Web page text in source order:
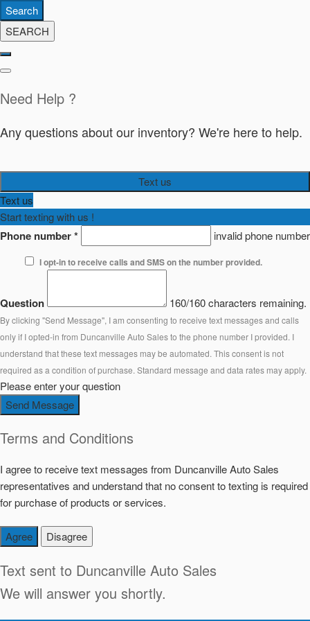
Search
SEARCH
Need Help ?
Any questions about our inventory? We're here to help.
Text us
Text us
Start texting with us !
Phone number* invalid phone number
I opt-in to receive calls and SMS on the number provided.
Question 160/160 characters remaining.
By clicking "Send Message", I am consenting to receive text messages and calls
only if I opted-in from Duncanville Auto Sales to the phone number I provided. I
understand that these text messages may be automated. This consent is not
required as a condition of purchase. Standard message and data rates may apply.
Please enter your question
Send Message
Terms and Conditions
I agree to receive text messages from Duncanville Auto Sales
representatives and understand that no consent to texting is required
for purchase of products or services.
Agree Disagree
Text sent to Duncanville Auto Sales
We will answer you shortly.